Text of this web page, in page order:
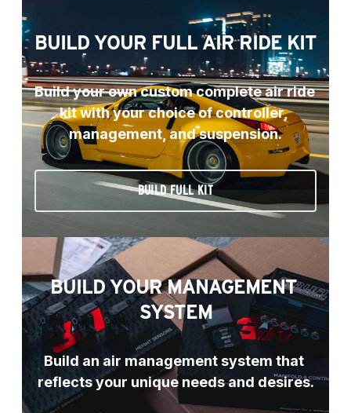
BUILD YOUR FULL AIR RIDE KIT
Build your own custom complete air ride
kit with your choice of controller,
management, and suspension.
BUILD FULL KIT
BUILD YOUR MANAGEMENT
SYSTEM
Build an air management system that
reflects your unique needs and desires.